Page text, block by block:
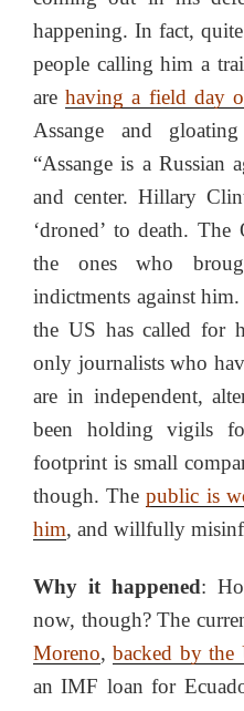
happening. In fact,
people calling him a
arehaving a field day
Assange and
“Assange is a Russian
and center. Hillary
‘droned’ to death. The
the ones who
indictments against
the US has called for
only journalists who
are in independent,
been holding vigils
footprint is small
though. Thepublic is
him, and willfully
Why it happened:
now, though? The
Moreno,backed by the
an IMF loan for